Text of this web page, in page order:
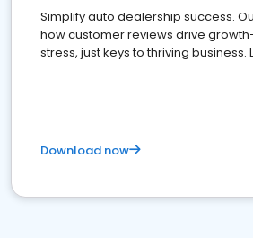
Simplify auto dealership success.
how customer reviews drive
stress, just keys to thriving business.
Download now